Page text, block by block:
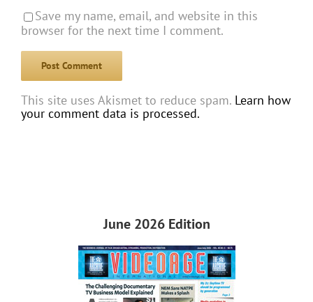
Save my name, email, and website in this
browser for the next time I comment.
This site uses Akismet to reduce spam. Learn how
your comment data is processed.
June 2026 Edition